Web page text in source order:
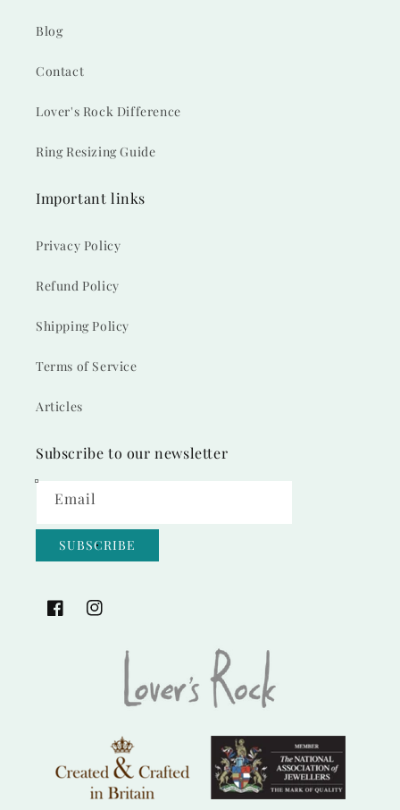
Blog
Contact
Lover's Rock Difference
Ring Resizing Guide
Important links
Privacy Policy
Refund Policy
Shipping Policy
Terms of Service
Articles
Subscribe to our newsletter
Email
SUBSCRIBE
FacebookInstagram